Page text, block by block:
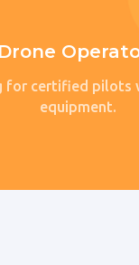
Drone
for certified pilots
equipment.